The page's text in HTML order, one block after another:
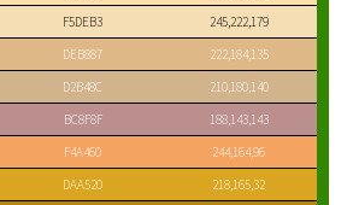
F5DEB3
245,222,179
DEB887
222,184,135
D2B48C
210,180,140
BC8F8F
188,143,143
F4A460
244,164,96
DAA520 218,165,32